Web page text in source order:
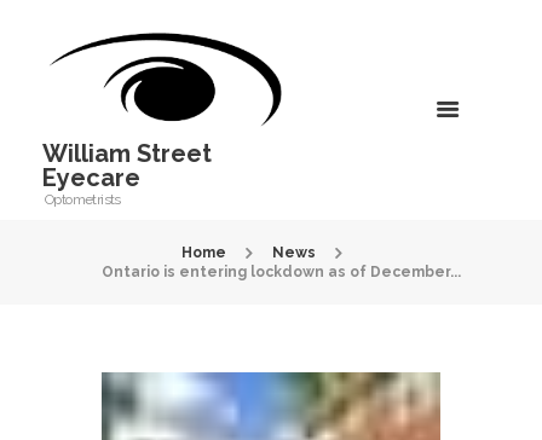
William Street
Eyecare
Optometrists
Home
News
Ontario is entering lockdown as of December...